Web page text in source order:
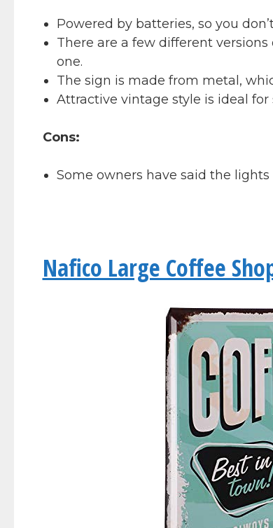
Powered by batteries, so you
There are a few different
one.
The sign is made from metal,
Attractive vintage style is ideal for
Cons:
Some owners have said the
Nafico Large Coffee